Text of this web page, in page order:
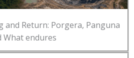
and Return: Porgera, Panguna
What endures